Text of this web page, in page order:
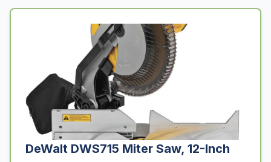
DeWalt DWS715 Miter Saw, 12-Inch